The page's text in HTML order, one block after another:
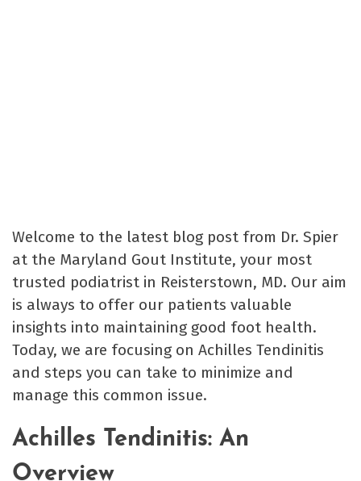
Welcome to the latest blog post from Dr. Spier
at the Maryland Gout Institute, your most
trusted podiatrist in Reisterstown, MD. Our aim
is always to offer our patients valuable
insights into maintaining good foot health.
Today, we are focusing on Achilles Tendinitis
and steps you can take to minimize and
manage this common issue.
Achilles Tendinitis: An
Overview